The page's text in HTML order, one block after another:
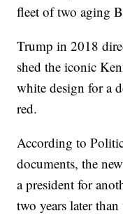
fleet of two aging
Trump in 2018
shed the iconic
white design for a
red.
According to
documents, the
a president for
two years later